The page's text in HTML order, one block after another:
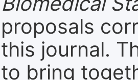
proposals
this journal.
to bring